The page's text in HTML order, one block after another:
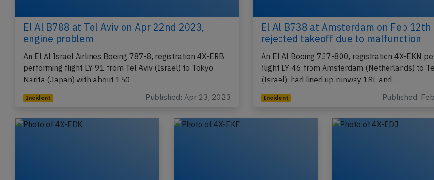
El Al B788 at Tel Aviv on Apr 22nd 2023,
engine problem
An El Al Israel Airlines Boeing 787-8, registration 4X-ERB
performing flight LY-91 from Tel Aviv (Israel) to Tokyo
Narita (Japan) with about 150…
El Al B738 at Amsterdam on Feb 12th
rejected takeoff due to malfunction
An El Al Boeing 737-800, registration 4X-EKN
flight LY-46 from Amsterdam (Netherlands) to
(Israel), had lined up runway 18L and…